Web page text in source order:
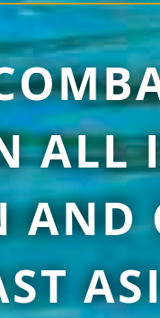
ALL
AND